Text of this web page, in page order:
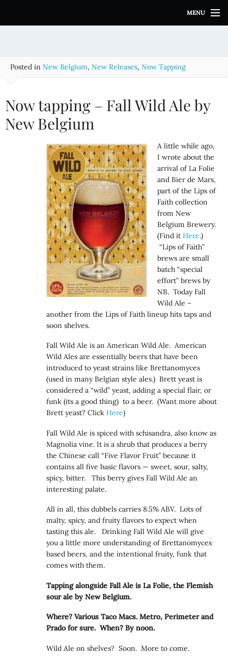
i
MENU
Posted in New Belgium, New Releases, Now Tapping
Now tapping – Fall Wild Ale by
New Belgium
A little while ago,
I wrote about the
arrival of La Folie
and Bier de Mars,
part of the Lips of
Faith collection
from New
Belgium Brewery.
(Find itHere.)
“Lips of Faith”
brews are small
batch “special
effort” brews by
NB. Today Fall
Wild Ale –
another from the Lips of Faith lineup hits taps and
soon shelves.
Fall Wild Ale is an American Wild Ale. American
Wild Ales are essentially beers that have been
introduced to yeast strains like Brettanomyces
(used in many Belgian style ales.) Brett yeast is
considered a “wild” yeast, adding a special flair, or
funk (its a good thing) to a beer. (Want more about
Brett yeast? ClickHere)
Fall Wild Ale is spiced with schisandra, also know as
Magnolia vine. It is a shrub that produces a berry
the Chinese call “Five Flavor Fruit” because it
contains all five basic flavors — sweet, sour, salty,
spicy, bitter. This berry gives Fall Wild Ale an
interesting palate.
All in all, this dubbels carries 8.5% ABV. Lots of
malty, spicy, and fruity flavors to expect when
tasting this ale. Drinking Fall Wild Ale will give
you a little more understanding of Brettanomyces
based beers, and the intentional fruity, funk that
comes with them.
Tapping alongside Fall Ale is La Folie, the Flemish
sour ale by New Belgium.
Where? Various Taco Macs. Metro, Perimeter and
Prado for sure. When? By noon.
Wild Ale on shelves? Soon. More to come.